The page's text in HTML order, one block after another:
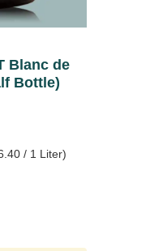
Blanc de
Bottle)
/ 1 Liter)